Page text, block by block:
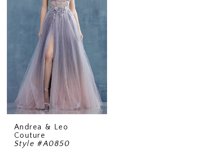
Andrea & Leo
Couture
Style #A0850